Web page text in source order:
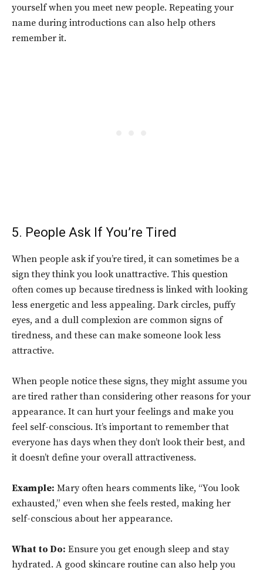
yourself when you meet new people. Repeating your
name during introductions can also help others
remember it.
5. People Ask If You’re Tired
When people ask if you’re tired, it can sometimes be a
sign they think you look unattractive. This question
often comes up because tiredness is linked with looking
less energetic and less appealing. Dark circles, puffy
eyes, and a dull complexion are common signs of
tiredness, and these can make someone look less
attractive.
When people notice these signs, they might assume you
are tired rather than considering other reasons for your
appearance. It can hurt your feelings and make you
feel self-conscious. It’s important to remember that
everyone has days when they don’t look their best, and
it doesn’t define your overall attractiveness.
Example: Mary often hears comments like, “You look
exhausted,” even when she feels rested, making her
self-conscious about her appearance.
What to Do: Ensure you get enough sleep and stay
hydrated. A good skincare routine can also help you